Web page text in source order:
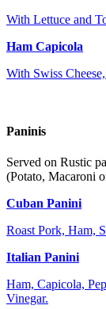
With Lettuce and
Ham Capicola
With Swiss
Paninis
Served on Rustic
(Potato, Macaroni
Cuban Panini
Roast Pork, Ham,
Italian Panini
Ham, Capicola,
Vinegar.